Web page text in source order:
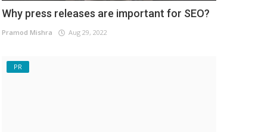
Why press releases are important for SEO?
Pramod Mishra Aug 29, 2022
PR